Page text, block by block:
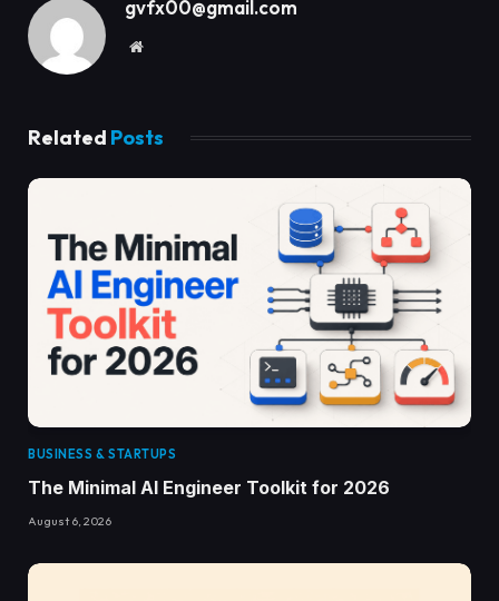
gvfx00@gmail.com
Website
Related Posts
BUSINESS & STARTUPS
The Minimal AI Engineer Toolkit for 2026
August 6, 2026